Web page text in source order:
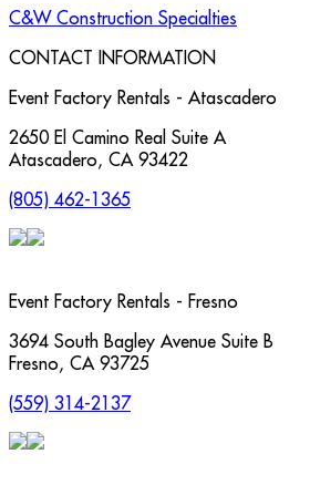
C&W Construction Specialties
CONTACT INFORMATION
Event Factory Rentals - Atascadero
2650 El Camino Real Suite A
Atascadero, CA 93422
(805) 462-1365
Event Factory Rentals - Fresno
3694 South Bagley Avenue Suite B
Fresno, CA 93725
(559) 314-2137